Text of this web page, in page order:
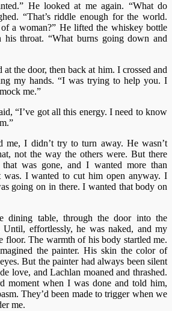
He looked at me again. “What do
“That’s riddle enough for the world.
a woman?” He lifted the whiskey bottle
his throat. “What burns going down and
the door, then back at him. I crossed and
my hands. “I was trying to help you. I
me.”
“I’ve got all this energy. I need to know
me, I didn’t try to turn away. He wasn’t
not the way the others were. But there
was gone, and I wanted more than
I wanted to cut him open anyway. I
going on in there. I wanted that body on
dining table, through the door into the
Until, effortlessly, he was naked, and my
floor. The warmth of his body startled me.
the painter. His skin the color of
But the painter had always been silent
love, and Lachlan moaned and thrashed.
moment when I was done and told him,
They’d been made to trigger when we
me.